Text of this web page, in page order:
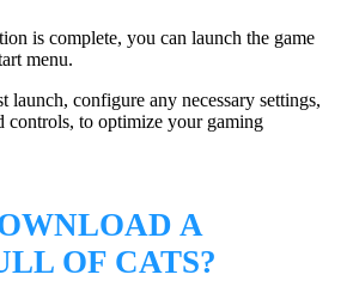
is complete, you can launch the game
menu.
launch, configure any necessary settings,
controls, to optimize your gaming
A
OF CATS?